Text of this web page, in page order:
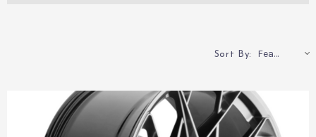
Sort By: Featured